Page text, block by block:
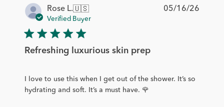
Rose L.🇺🇸
Verified Buyer
Refreshing luxurious skin prep
I love to use this when I get out of the shower. It’s so
hydrating and soft. It’s a must have. 🌹
05/16/26